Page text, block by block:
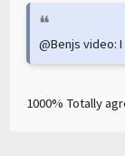
@Benjs video:
1000% Totally